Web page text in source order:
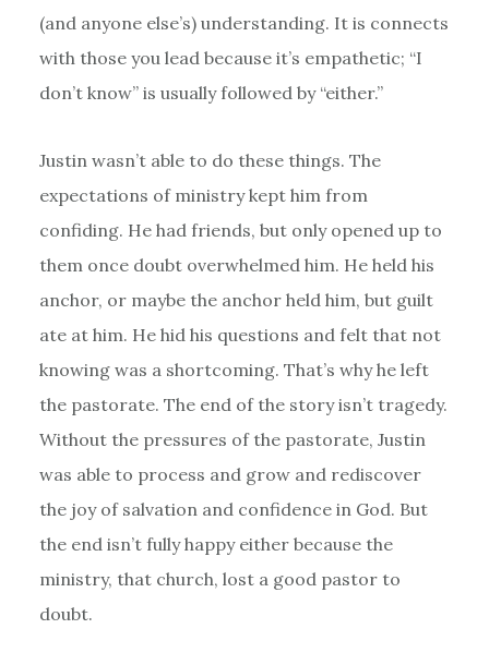
(and anyone else’s) understanding. It is connects
with those you lead because it’s empathetic; “I
don’t know” is usually followed by “either.”
Justin wasn’t able to do these things. The
expectations of ministry kept him from
confiding. He had friends, but only opened up to
them once doubt overwhelmed him. He held his
anchor, or maybe the anchor held him, but guilt
ate at him. He hid his questions and felt that not
knowing was a shortcoming. That’s why he left
the pastorate. The end of the story isn’t tragedy.
Without the pressures of the pastorate, Justin
was able to process and grow and rediscover
the joy of salvation and confidence in God. But
the end isn’t fully happy either because the
ministry, that church, lost a good pastor to
doubt.